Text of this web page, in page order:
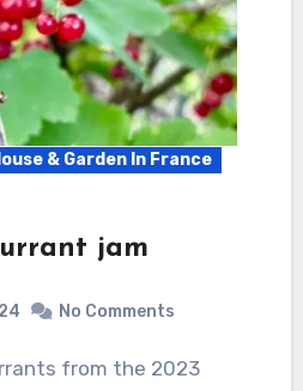
& Garden In France
jam
No Comments